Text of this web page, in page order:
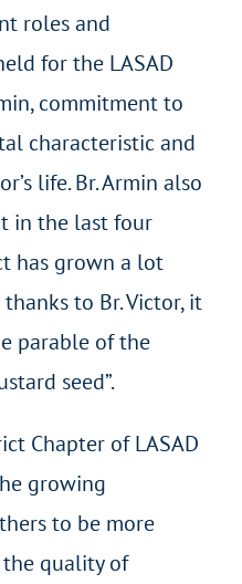
roles and
for the LASAD
commitment to
characteristic and
life. Br. Armin also
in the last four
has grown a lot
to Br. Victor, it
parable of the
seed”.
Chapter of LASAD
growing
to be more
quality of